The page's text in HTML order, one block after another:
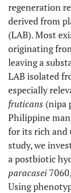
regeneration
derived from
(LAB). Most
originating
leaving a
LAB isolated
especially
fruticans (nipa
Philippine
for its rich and
study, we
a postbiotic
paracasei
Using